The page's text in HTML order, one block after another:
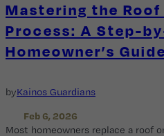
Mastering the
Process: A Step-
Homeowner’s Guide
byKainos Guardians
Feb 6, 2026
Most homeowners replace a roof